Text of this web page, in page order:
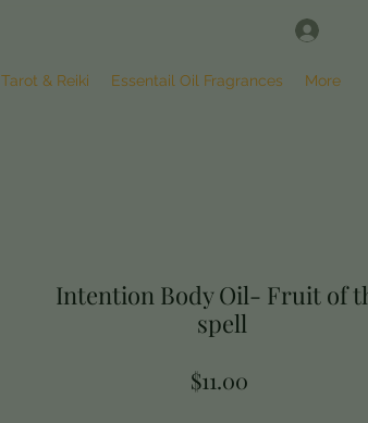
Tarot & Reiki Essentail Oil Fragrances More
Intention Body Oil- Fruit of
spell
$11.00Price